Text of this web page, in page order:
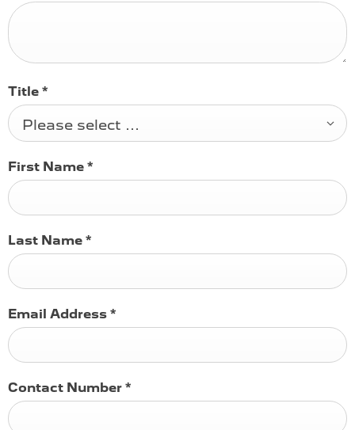
Title *
Please select ...
First Name *
Last Name *
Email Address *
Contact Number *